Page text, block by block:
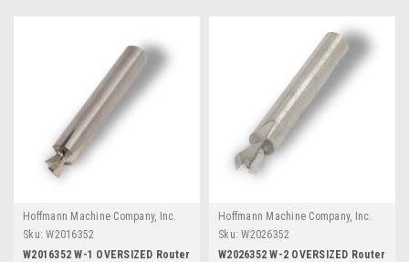
Hoffmann Machine Company, Inc.
Sku: W2016352
W2016352 W-1 OVERSIZED Router
Hoffmann Machine Company, Inc.
Sku: W2026352
W2026352 W-2 OVERSIZED Router